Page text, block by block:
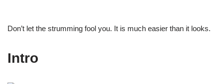
Don’t let the strumming fool you. It is much easier than it looks.
Intro